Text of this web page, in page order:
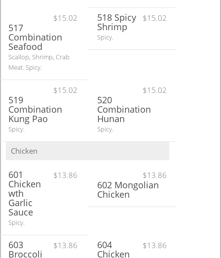
$15.02
517
Combination
Seafood
Scallop, Shrimp, Crab
Meat. Spicy.
$15.02
518 Spicy
Shrimp
Spicy.
$15.02
519
Combination
Kung Pao
Spicy.
$15.02
520
Combination
Hunan
Spicy.
Chicken
$13.86
601
Chicken
wth
Garlic
Sauce
Spicy.
$13.86
602 Mongolian
Chicken
$13.86
603
Broccoli
$13.86
604
Chicken